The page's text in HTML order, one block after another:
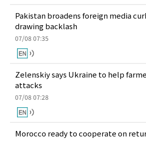
Pakistan broadens foreign media
drawing backlash
07/08 07:35
Zelenskiy says Ukraine to help
attacks
07/08 07:28
Morocco ready to cooperate on